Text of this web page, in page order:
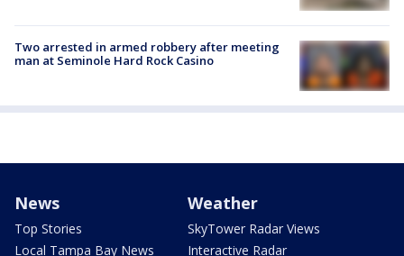
Two arrested in armed robbery after meeting
man at Seminole Hard Rock Casino
News
Top Stories
Local Tampa Bay News
Weather
SkyTower Radar Views
Interactive Radar